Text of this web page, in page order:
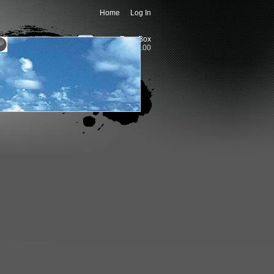
Home Log In
Togo Box
0 item(s) - 0.00